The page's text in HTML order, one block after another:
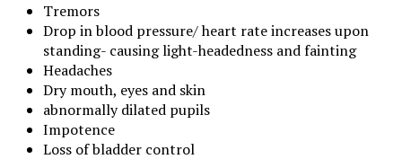
Tremors
Drop in blood pressure/ heart rate increases upon
standing- causing light-headedness and fainting
Headaches
Dry mouth, eyes and skin
abnormally dilated pupils
Impotence
Loss of bladder control